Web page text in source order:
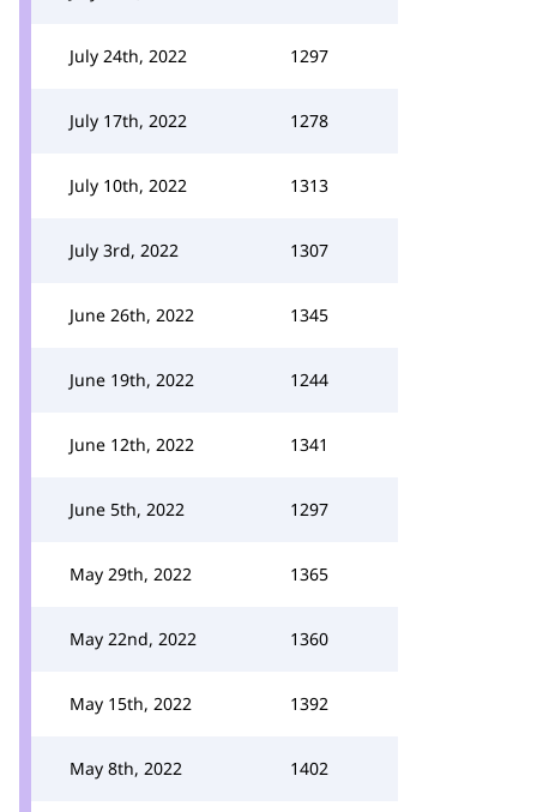
July 24th, 2022 1297
July 17th, 2022 1278
July 10th, 2022 1313
July 3rd, 2022 1307
June 26th, 2022 1345
June 19th, 2022 1244
June 12th, 2022 1341
June 5th, 2022 1297
May 29th, 2022 1365
May 22nd, 2022 1360
May 15th, 2022 1392
May 8th, 2022 1402